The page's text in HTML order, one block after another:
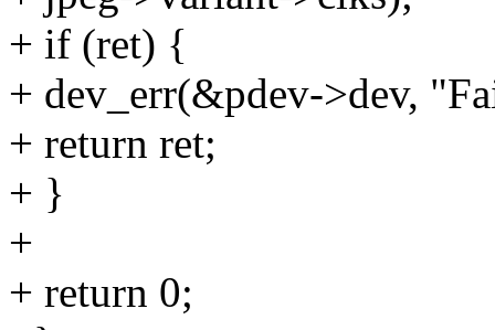
+ if (ret) {
+ dev_err(&pdev->dev,
+ return ret;
+ }
+
+ return 0;